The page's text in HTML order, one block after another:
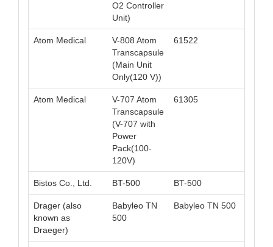
O2 Controller
Unit)
Atom Medical
V-808 Atom
Transcapsule
(Main Unit
Only(120 V))
61522
Atom Medical
V-707 Atom
Transcapsule
(V-707 with
Power
Pack(100-
120V)
61305
Bistos Co., Ltd. BT-500 BT-500
Drager (also
known as
Draeger)
Babyleo TN
500
Babyleo TN 500